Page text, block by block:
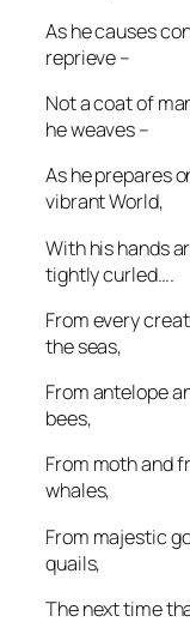
As he causes
reprieve –
Not a coat of
he weaves –
As he prepares
vibrant World,
With his hands
tightly curled….
From every
the seas,
From antelope
bees,
From moth and
whales,
From majestic
quails,
The next time